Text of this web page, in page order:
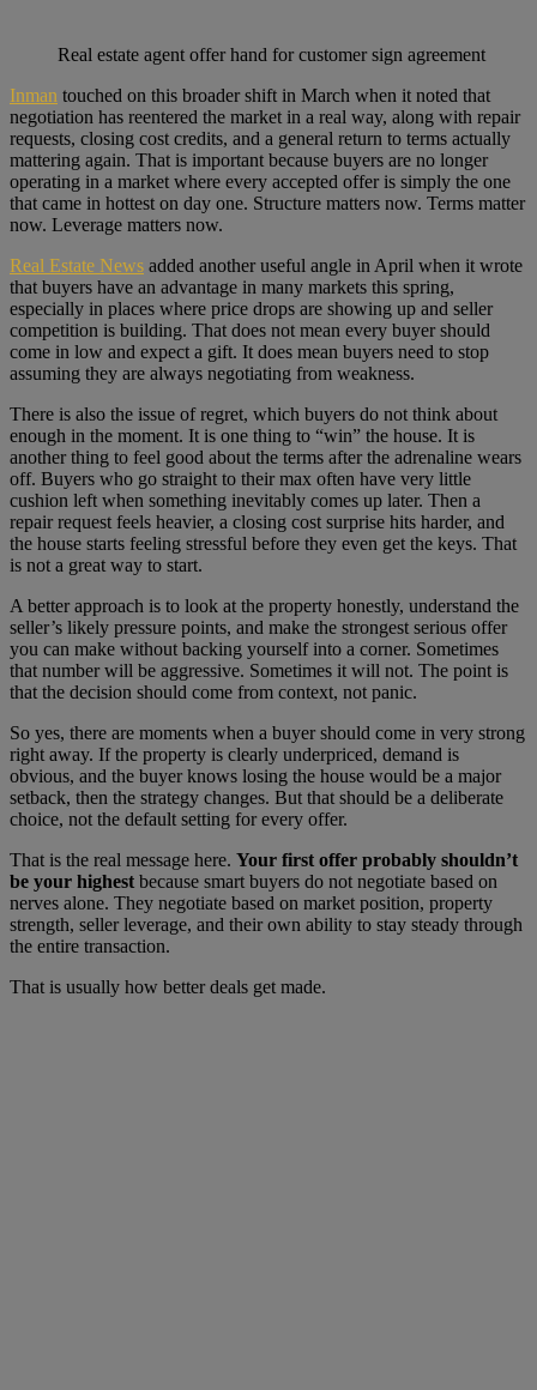
Real estate agent offer hand for customer sign agreement
Inman touched on this broader shift in March when it noted that
negotiation has reentered the market in a real way, along with repair
requests, closing cost credits, and a general return to terms actually
mattering again. That is important because buyers are no longer
operating in a market where every accepted offer is simply the one
that came in hottest on day one. Structure matters now. Terms matter
now. Leverage matters now.
Real Estate News added another useful angle in April when it wrote
that buyers have an advantage in many markets this spring,
especially in places where price drops are showing up and seller
competition is building. That does not mean every buyer should
come in low and expect a gift. It does mean buyers need to stop
assuming they are always negotiating from weakness.
There is also the issue of regret, which buyers do not think about
enough in the moment. It is one thing to “win” the house. It is
another thing to feel good about the terms after the adrenaline wears
off. Buyers who go straight to their max often have very little
cushion left when something inevitably comes up later. Then a
repair request feels heavier, a closing cost surprise hits harder, and
the house starts feeling stressful before they even get the keys. That
is not a great way to start.
A better approach is to look at the property honestly, understand the
seller’s likely pressure points, and make the strongest serious offer
you can make without backing yourself into a corner. Sometimes
that number will be aggressive. Sometimes it will not. The point is
that the decision should come from context, not panic.
So yes, there are moments when a buyer should come in very strong
right away. If the property is clearly underpriced, demand is
obvious, and the buyer knows losing the house would be a major
setback, then the strategy changes. But that should be a deliberate
choice, not the default setting for every offer.
That is the real message here. Your first offer probably shouldn’t
be your highest because smart buyers do not negotiate based on
nerves alone. They negotiate based on market position, property
strength, seller leverage, and their own ability to stay steady through
the entire transaction.
That is usually how better deals get made.